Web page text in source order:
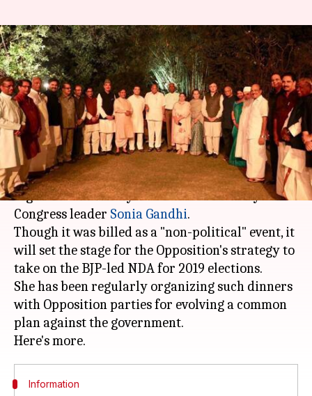
Sonia's dinner: 20 Opposition
parties discuss politics
"informally"
By Krunali Shah Mar 14, 2018 12:04 pm
What's the story
Members of 20 Opposition parties came
together on Tuesday at a dinner hosted by
Congress leader Sonia Gandhi.
Though it was billed as a "non-political" event, it
will set the stage for the Opposition's strategy to
take on the BJP-led NDA for 2019 elections.
She has been regularly organizing such dinners
with Opposition parties for evolving a common
plan against the government.
Information